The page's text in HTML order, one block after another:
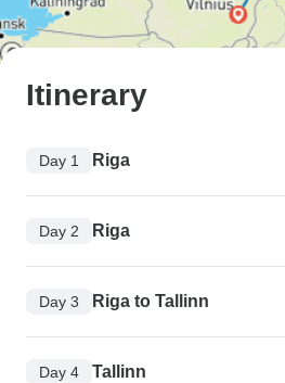
Itinerary
Day 1 Riga
Day 2 Riga
Day 3 Riga to Tallinn
Day 4 Tallinn